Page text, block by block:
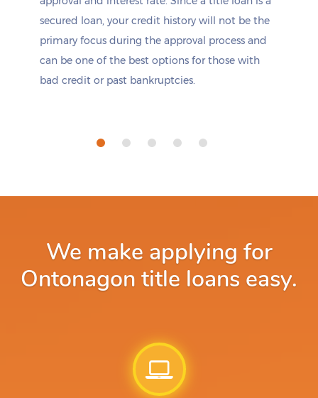
secured loan, your credit history will not be the
primary focus during the approval process and
can be one of the best options for those with
bad credit or past bankruptcies.
We make applying for
Ontonagon title loans easy.